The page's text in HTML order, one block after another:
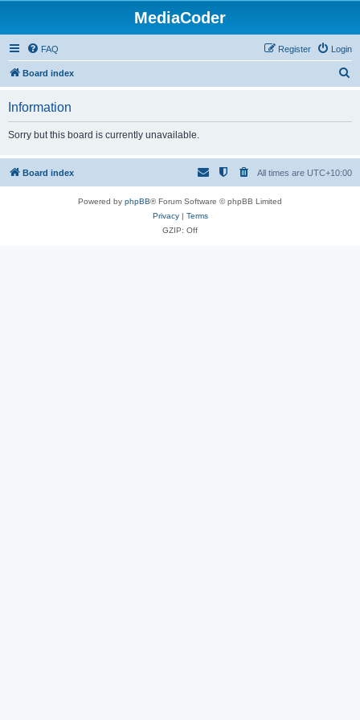
MediaCoder
FAQ Login
Register
Board index
h
Information
Sorry but this board is currently unavailable.
Board index All times are UTC+10:00
Powered by phpBB® Forum Software © phpBB Limited
Privacy| Terms
GZIP: Off